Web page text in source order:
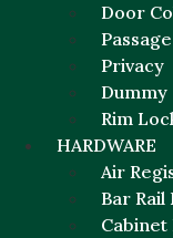
Door
Passage
Privacy
Dummy
Rim
HARDWARE
Air
Bar Rail